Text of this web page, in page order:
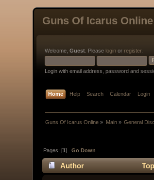
Guns Of Icarus Online
Welcome,Guest . Please login or register.
Login with email address, password and
Home Help Search Calendar Login
Guns Of Icarus Online » Main» General
Pages: [1]Go Down
Author